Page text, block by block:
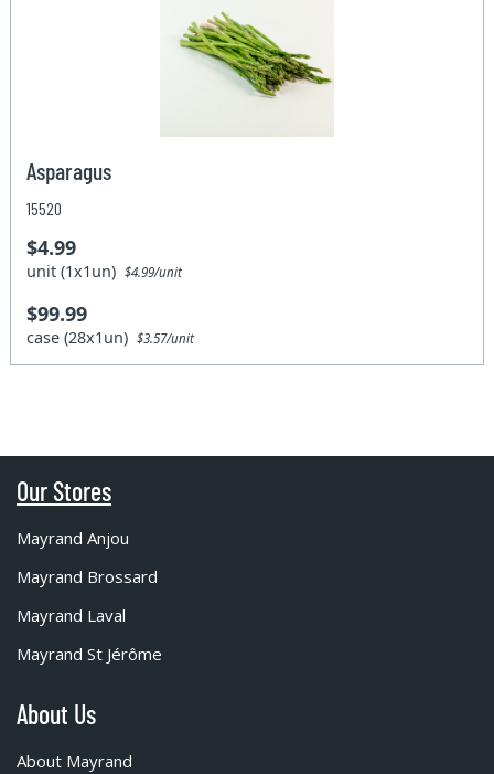
Asparagus
15520
$4.99
unit (1x1un)$4.99/unit
$99.99
case (28x1un)$3.57/unit
Our Stores
Mayrand Anjou
Mayrand Brossard
Mayrand Laval
Mayrand St Jérôme
About Us
About Mayrand